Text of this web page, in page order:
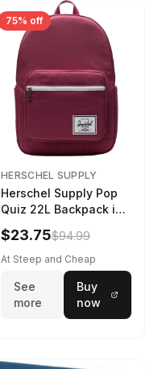
75% off
HERSCHEL SUPPLY
Herschel Supply Pop
Quiz 22L Backpack in
Violet Quartz
$23.75$94.99
At Steep and Cheap
See
more
Buy
now